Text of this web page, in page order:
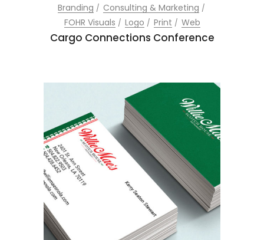
Branding
Consulting & Marketing
FOHR Visuals
Logo Print Web
Cargo Connections Conference